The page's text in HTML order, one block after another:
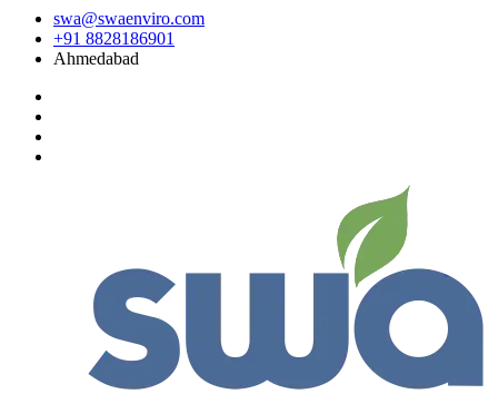
swa@swaenviro.com
+91 8828186901
Ahmedabad